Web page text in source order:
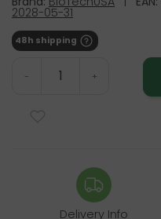
2028-05-31
48h shipping
- +
Delivery Info